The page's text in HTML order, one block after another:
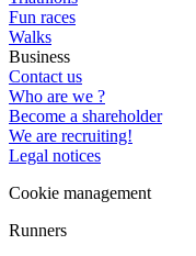
Fun races
Walks
Business
Contact us
Who are we ?
Become a shareholder
We are recruiting!
Legal notices
Cookie management
Runners